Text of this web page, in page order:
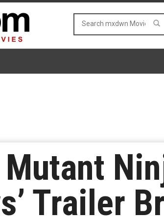
Mutant
Trailer